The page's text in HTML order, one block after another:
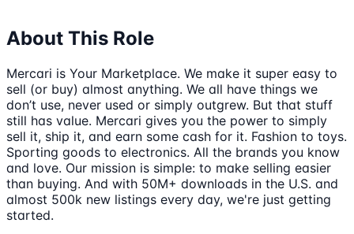
About This Role
Mercari is Your Marketplace. We make it super easy to
sell (or buy) almost anything. We all have things we
don’t use, never used or simply outgrew. But that stuff
still has value. Mercari gives you the power to simply
sell it, ship it, and earn some cash for it. Fashion to toys.
Sporting goods to electronics. All the brands you know
and love. Our mission is simple: to make selling easier
than buying. And with 50M+ downloads in the U.S. and
almost 500k new listings every day, we're just getting
started.